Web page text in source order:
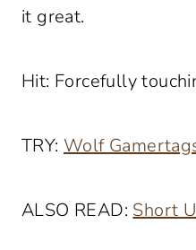
it great.
Hit: Forcefully
TRY: Wolf
ALSO READ: Short